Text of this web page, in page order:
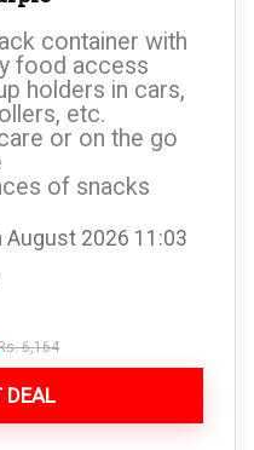
container with
food access
holders in cars,
etc.
or on the go
of snacks
August 2026 11:03
6,164
DEAL